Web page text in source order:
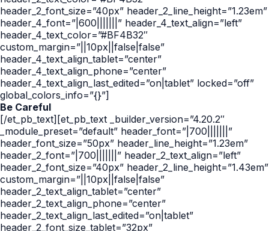
header_2_font_size=”40px” header_2_line_height=”1.23em”
header_4_font=”|600|||||||” header_4_text_align=”left”
header_4_text_color=”#BF4B32″
custom_margin=”||10px||false|false”
header_4_text_align_tablet=”center”
header_4_text_align_phone=”center”
header_4_text_align_last_edited=”on|tablet” locked=”off”
global_colors_info=”{}”]
Be Careful
[/et_pb_text][et_pb_text _builder_version=”4.20.2″
_module_preset=”default” header_font=”|700|||||||”
header_font_size=”50px” header_line_height=”1.23em”
header_2_font=”|700|||||||” header_2_text_align=”left”
header_2_font_size=”40px” header_2_line_height=”1.43em”
custom_margin=”||10px||false|false”
header_2_text_align_tablet=”center”
header_2_text_align_phone=”center”
header_2_text_align_last_edited=”on|tablet”
header_2_font_size_tablet=”32px”